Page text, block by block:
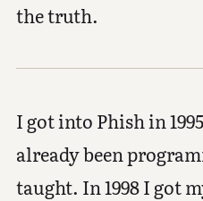
the truth.
I got into Phish in
already been
taught. In 1998 I got